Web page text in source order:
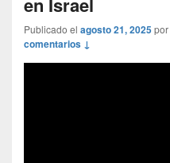
Publicado el agosto 21, 2025por
comentarios ↓